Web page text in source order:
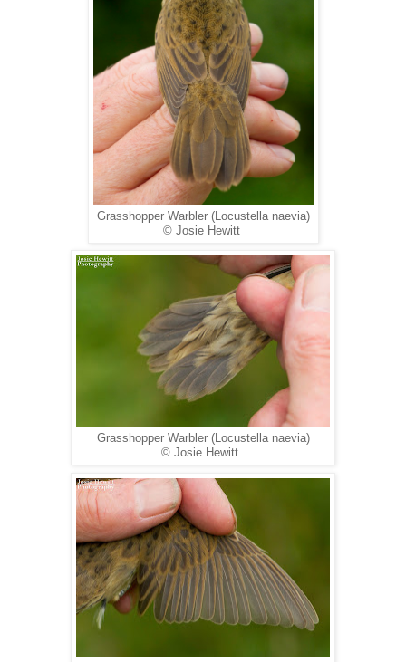
Grasshopper Warbler (Locustella naevia)
© Josie Hewitt
Grasshopper Warbler (Locustella naevia)
© Josie Hewitt